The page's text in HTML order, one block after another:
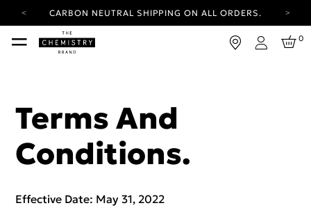
YOUR ACCOUNT HAS A NEW LOOK.
LOG IN TO EXPLORE UPDATES.
FREE SHIPPING ON ORDERS OVER 25 EUR
FREE SHIPPING ON ORDERS OVER 25 EUR
CARBON NEUTRAL SHIPPING ON ALL ORDERS.
Login
0
Terms And
Conditions.
Effective Date: May 31, 2022